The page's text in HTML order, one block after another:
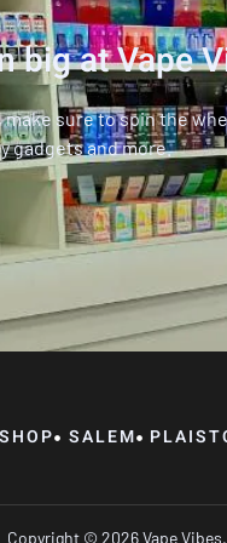
big at Vape
sure to spin the
gadgets and more.
SHOP SALEM
Copyright © 2026 Vape